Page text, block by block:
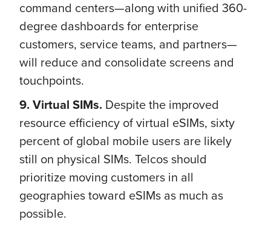
command centers—along with unified 360-
degree dashboards for enterprise
customers, service teams, and partners—
will reduce and consolidate screens and
touchpoints.
9. Virtual SIMs. Despite the improved
resource efficiency of virtual eSIMs, sixty
percent of global mobile users are likely
still on physical SIMs. Telcos should
prioritize moving customers in all
geographies toward eSIMs as much as
possible.